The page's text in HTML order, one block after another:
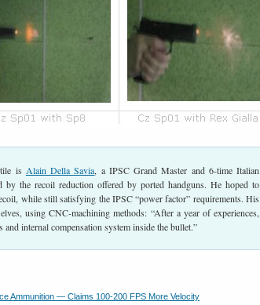
is Alain Della Savia, a IPSC Grand Master and 6-time Italian
the recoil reduction offered by ported handguns. He hoped to
while still satisfying the IPSC “power factor” requirements. His
using CNC-machining methods: “After a year of experiences,
internal compensation system inside the bullet.”
Ammunition — Claims 100-200 FPS More Velocity